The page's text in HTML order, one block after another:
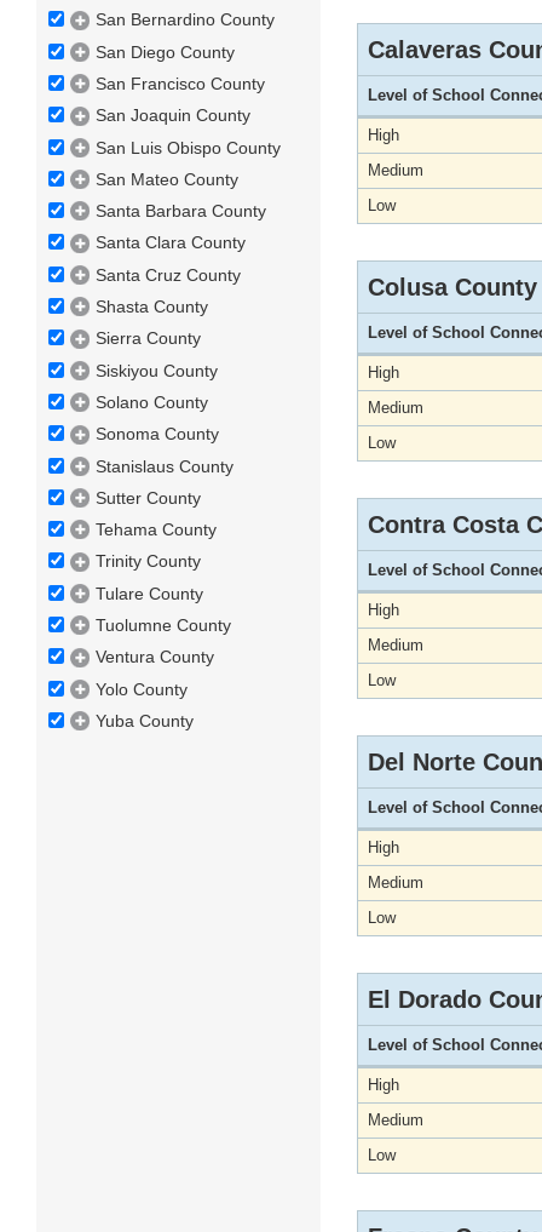
San Bernardino County
San Diego County
San Francisco County
San Joaquin County
San Luis Obispo County
San Mateo County
Santa Barbara County
Santa Clara County
Santa Cruz County
Shasta County
Sierra County
Siskiyou County
Solano County
Sonoma County
Stanislaus County
Sutter County
Tehama County
Trinity County
Tulare County
Tuolumne County
Ventura County
Yolo County
Yuba County
Calaveras
Level of School
High
Medium
Low
Colusa County
Level of School
High
Medium
Low
Contra Costa
Level of School
High
Medium
Low
Del Norte
Level of School
High
Medium
Low
El Dorado
Level of School
High
Medium
Low